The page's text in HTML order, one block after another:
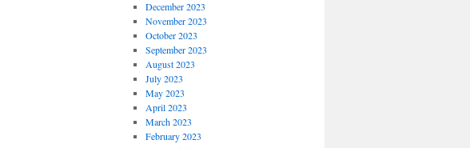
December 2023
November 2023
October 2023
September 2023
August 2023
July 2023
May 2023
April 2023
March 2023
February 2023